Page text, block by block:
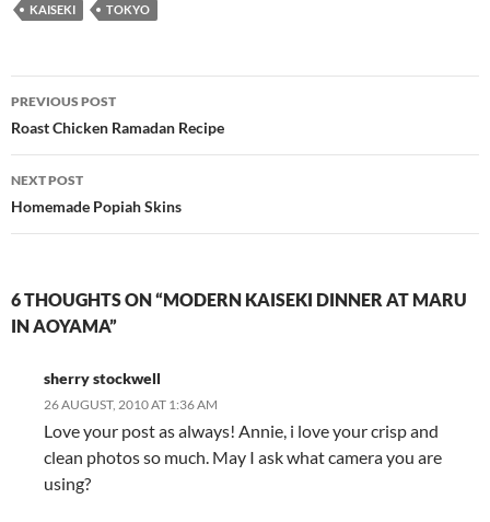
KAISEKI TOKYO
Post
navigation
PREVIOUS POST
Roast Chicken Ramadan Recipe
NEXT POST
Homemade Popiah Skins
6 THOUGHTS ON “MODERN KAISEKI DINNER AT MARU
IN AOYAMA”
sherry stockwell
26 AUGUST, 2010 AT 1:36 AM
Love your post as always! Annie, i love your crisp and
clean photos so much. May I ask what camera you are
using?